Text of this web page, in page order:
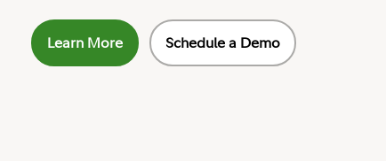
Learn More Schedule a Demo